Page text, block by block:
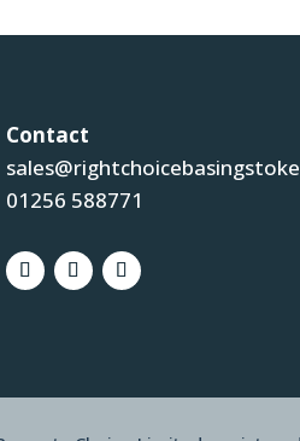
Contact
01256 588771